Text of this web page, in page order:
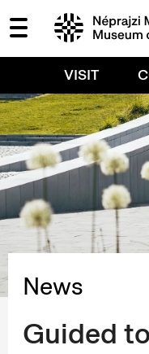
VISIT
News
Guided